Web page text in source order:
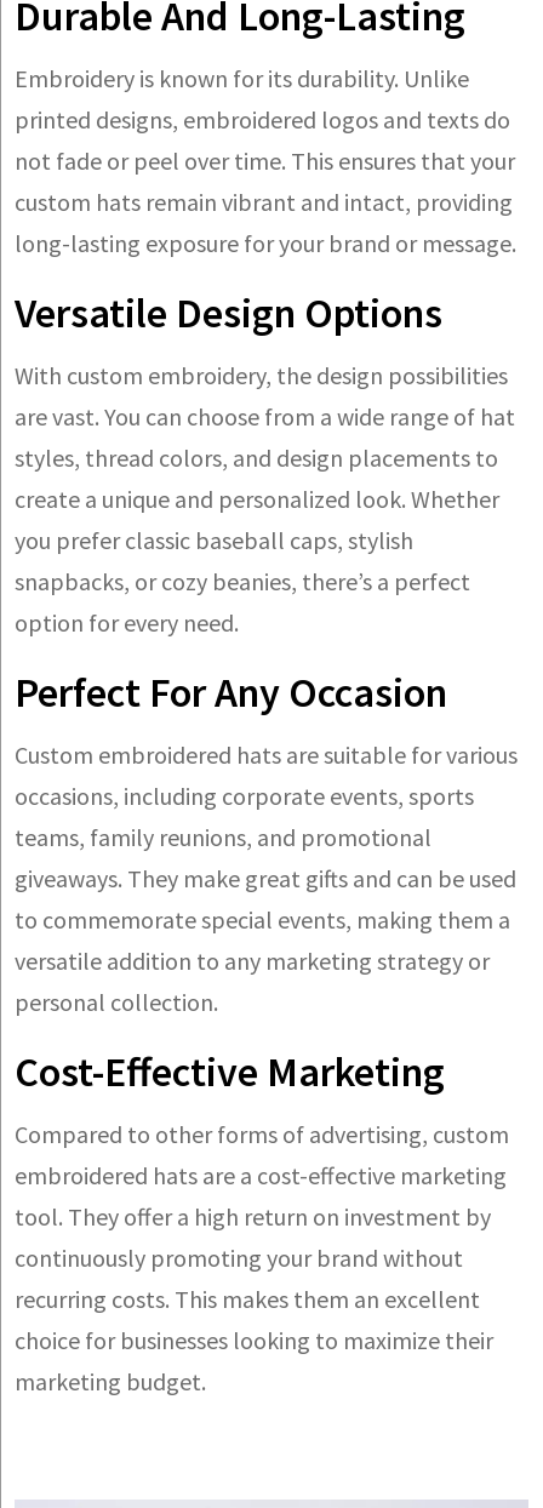
Durable And Long-Lasting
Embroidery is known for its durability. Unlike
printed designs, embroidered logos and texts do
not fade or peel over time. This ensures that your
custom hats remain vibrant and intact, providing
long-lasting exposure for your brand or message.
Versatile Design Options
With custom embroidery, the design possibilities
are vast. You can choose from a wide range of hat
styles, thread colors, and design placements to
create a unique and personalized look. Whether
you prefer classic baseball caps, stylish
snapbacks, or cozy beanies, there’s a perfect
option for every need.
Perfect For Any Occasion
Custom embroidered hats are suitable for various
occasions, including corporate events, sports
teams, family reunions, and promotional
giveaways. They make great gifts and can be used
to commemorate special events, making them a
versatile addition to any marketing strategy or
personal collection.
Cost-Effective Marketing
Compared to other forms of advertising, custom
embroidered hats are a cost-effective marketing
tool. They offer a high return on investment by
continuously promoting your brand without
recurring costs. This makes them an excellent
choice for businesses looking to maximize their
marketing budget.